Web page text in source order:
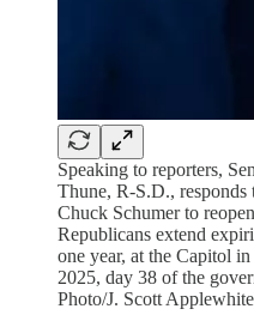
Speaking to reporters,
Thune, R-S.D., responds
Chuck Schumer to
Republicans extend
one year, at the Capitol
2025, day 38 of the
Photo/J. Scott